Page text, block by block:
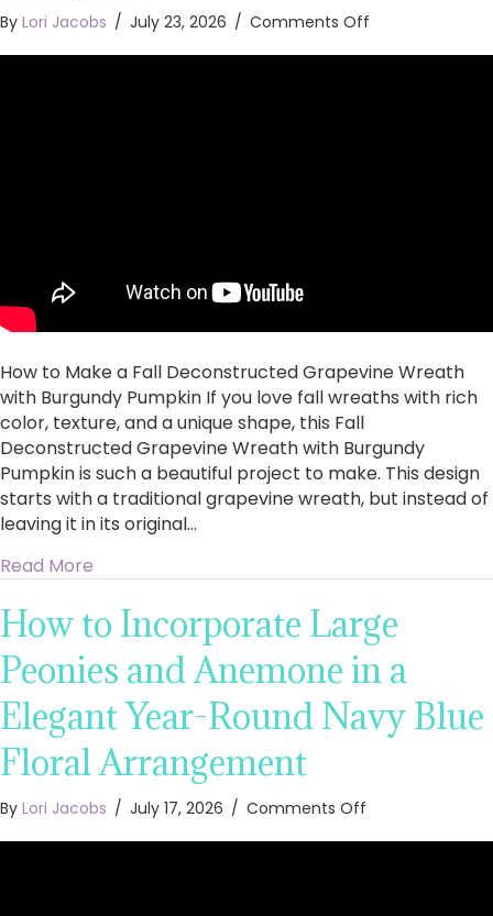
By Lori Jacobs / July 23, 2026 / Comments Off
How to Make a Fall Deconstructed Grapevine Wreath
with Burgundy Pumpkin If you love fall wreaths with rich
color, texture, and a unique shape, this Fall
Deconstructed Grapevine Wreath with Burgundy
Pumpkin is such a beautiful project to make. This design
starts with a traditional grapevine wreath, but instead of
leaving it in its original…
Read More
How to Incorporate Large
Peonies and Anemone in a
Elegant Year-Round Navy Blue
Floral Arrangement
By Lori Jacobs / July 17, 2026 / Comments Off